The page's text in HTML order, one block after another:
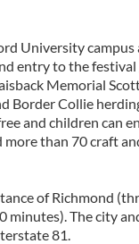
University
entry to the
Memorial
Border Collie
and children can
than 70 craft
of Richmond
minutes). The city
81.